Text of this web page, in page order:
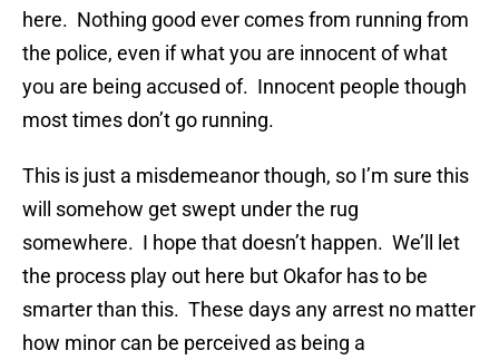
here. Nothing good ever comes from running from
the police, even if what you are innocent of what
you are being accused of. Innocent people though
most times don’t go running.
This is just a misdemeanor though, so I’m sure this
will somehow get swept under the rug
somewhere. I hope that doesn’t happen. We’ll let
the process play out here but Okafor has to be
smarter than this. These days any arrest no matter
how minor can be perceived as being a